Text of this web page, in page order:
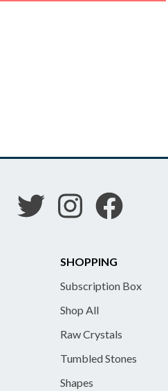
SHOPPING
Subscription Box
Shop All
Raw Crystals
Tumbled Stones
Shapes